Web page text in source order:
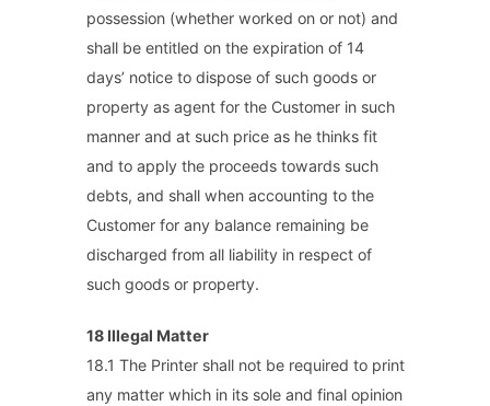
possession (whether worked on or not) and
shall be entitled on the expiration of 14
days’ notice to dispose of such goods or
property as agent for the Customer in such
manner and at such price as he thinks fit
and to apply the proceeds towards such
debts, and shall when accounting to the
Customer for any balance remaining be
discharged from all liability in respect of
such goods or property.
18 Illegal Matter
18.1 The Printer shall not be required to print
any matter which in its sole and final opinion